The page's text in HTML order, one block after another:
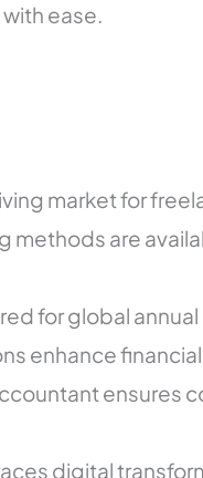
ease.
market for
are
for global
enhance
ensures
digital